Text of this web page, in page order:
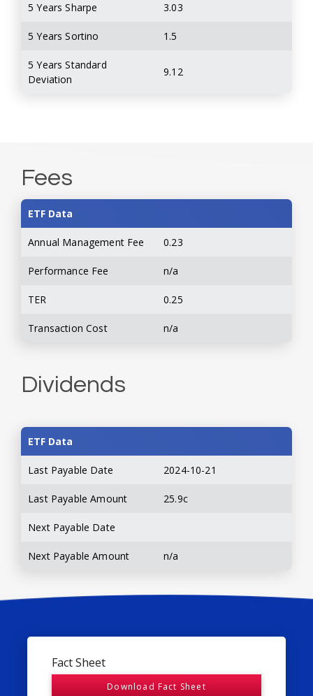
5 Years Sharpe 3.03
5 Years Sortino 1.5
5 Years Standard
Deviation
9.12
Fees
ETF Data
Annual Management Fee 0.23
Performance Fee n/a
TER 0.25
Transaction Cost n/a
Dividends
ETF Data
Last Payable Date 2024-10-21
Last Payable Amount 25.9c
Next Payable Date
Next Payable Amount n/a
Fact Sheet
Download Fact Sheet